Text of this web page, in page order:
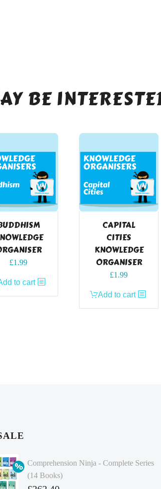
BE
£1.99
to cart
CAPITAL
CITIES
KNOWLEDGE
ORGANISER
£1.99
Add to cart
Comprehension Ninja - Complete Series
(14 Books)